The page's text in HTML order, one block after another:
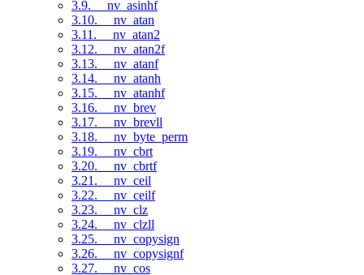
3.9. __nv_asinhf
3.10. __nv_atan
3.11. __nv_atan2
3.12. __nv_atan2f
3.13. __nv_atanf
3.14. __nv_atanh
3.15. __nv_atanhf
3.16. __nv_brev
3.17. __nv_brevll
3.18. __nv_byte_perm
3.19. __nv_cbrt
3.20. __nv_cbrtf
3.21. __nv_ceil
3.22. __nv_ceilf
3.23. __nv_clz
3.24. __nv_clzll
3.25. __nv_copysign
3.26. __nv_copysignf
3.27. __nv_cos